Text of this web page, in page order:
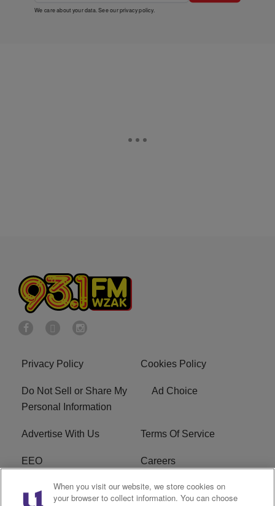
We care about your data. See ourprivacy policy.
Privacy Policy Cookies Policy
Do Not Sell or Share My
Personal Information
Ad Choice
Advertise With Us Terms Of Service
EEO Careers
FAQ FCC Public File
When you visit our website, we store cookies on
your browser to collect information. You can choose